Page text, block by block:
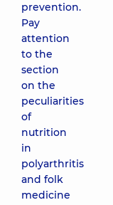
prevention.
Pay
attention
to the
section
on the
peculiarities
of
nutrition
in
polyarthritis
and folk
medicine